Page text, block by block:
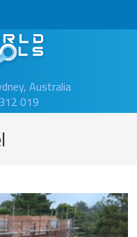
Australia
019